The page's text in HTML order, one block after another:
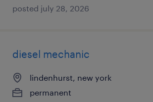
posted july 28, 2026
diesel mechanic
lindenhurst, new york
permanent